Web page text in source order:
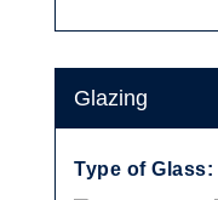
Glazing
Type of Glass: